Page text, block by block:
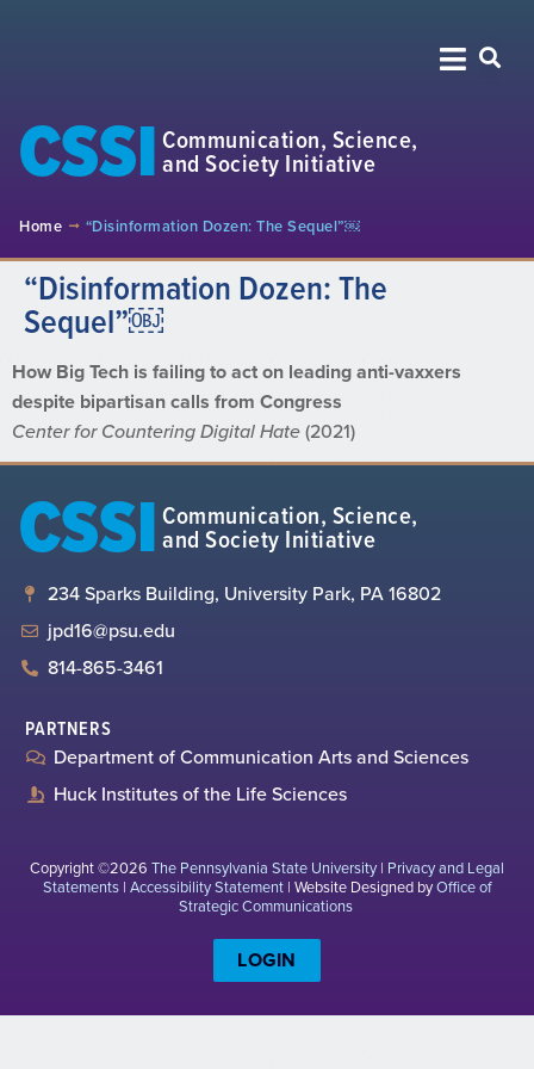
CSSI Communication, Science,
and Society Initiative
Home “Disinformation Dozen: The Sequel”￼
“Disinformation Dozen: The
Sequel”￼
How Big Tech is failing to act on leading anti-vaxxers
despite bipartisan calls from Congress
Center for Countering Digital Hate(2021)
CSSI Communication, Science,
and Society Initiative
234 Sparks Building, University Park, PA 16802
jpd16@psu.edu
814-865-3461
PARTNERS
Department of Communication Arts and Sciences
Huck Institutes of the Life Sciences
Copyright ©2026 The Pennsylvania State University | Privacy and Legal
Statements| Accessibility Statement| Website Designed byOffice of
Strategic Communications
LOGIN